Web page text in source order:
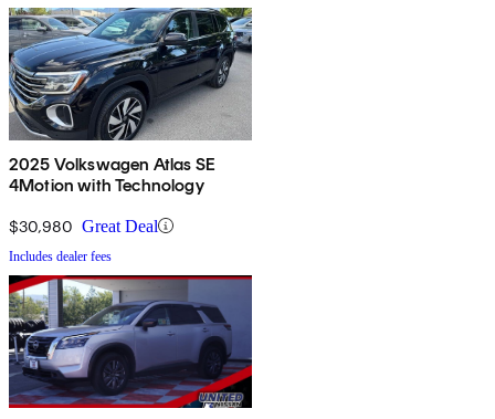
2025 Volkswagen Atlas SE
4Motion with Technology
$30,980 Great Deal
Includes dealer fees